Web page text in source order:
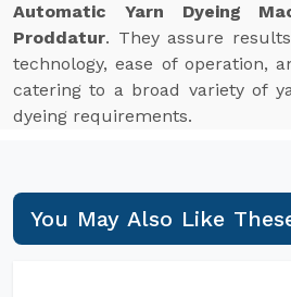
Automatic Yarn Dyeing
Proddatur. They assure
technology, ease of operation,
catering to a broad variety of
dyeing requirements.
You May Also Like